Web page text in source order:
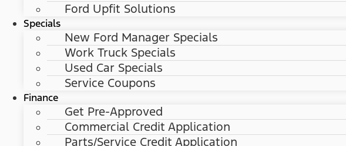
Ford Upfit Solutions
Specials
New Ford Manager Specials
Work Truck Specials
Used Car Specials
Service Coupons
Finance
Get Pre-Approved
Commercial Credit Application
Parts/Service Credit Application